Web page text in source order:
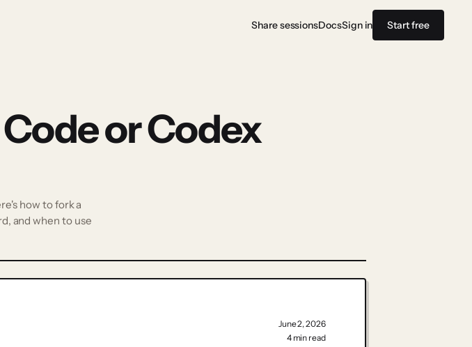
Share sessionsDocsSign in Start free
or Codex
how to fork a
and when to use
June 2, 2026
4 min read